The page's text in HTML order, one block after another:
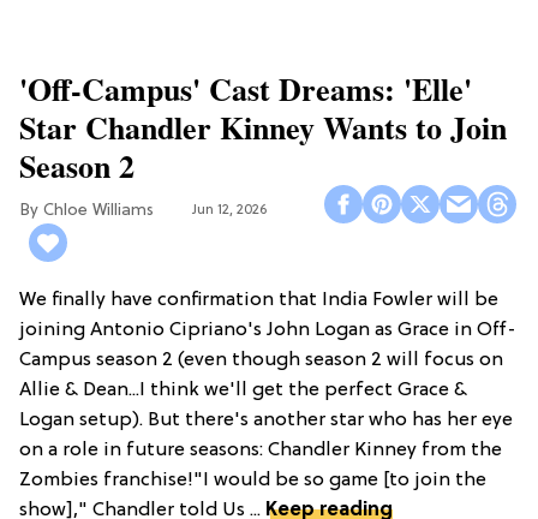
'Off-Campus' Cast Dreams: 'Elle'
Star Chandler Kinney Wants to Join
Season 2
Chloe Williams​ Jun 12, 2026
We finally have confirmation that India Fowler will be
joining Antonio Cipriano's John Logan as Grace in Off-
Campus season 2 (even though season 2 will focus on
Allie & Dean...I think we'll get the perfect Grace &
Logan setup). But there's another star who has her eye
on a role in future seasons: Chandler Kinney from the
Zombies franchise!"I would be so game [to join the
show]," Chandler told Us ... Keep reading